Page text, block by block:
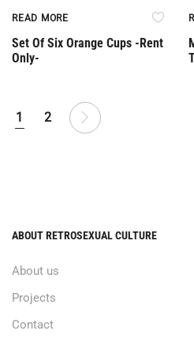
READ MORE
Set Of Six Orange Cups -Rent
Only-
1 2
ABOUT RETROSEXUAL CULTURE
About us
Projects
Contact